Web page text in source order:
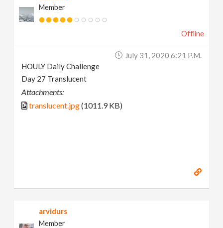
Member
Offline
July 31, 2020 6:21 P.m.
HOULY Daily Challenge
Day 27 Translucent
Attachments:
translucent.jpg(1011.9 KB)
arvidurs
Member